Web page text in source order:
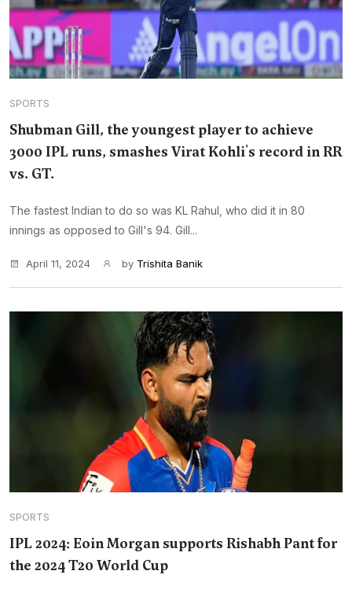
SPORTS
Shubman Gill, the youngest player to achieve
3000 IPL runs, smashes Virat Kohli's record in RR
vs. GT.
The fastest Indian to do so was KL Rahul, who did it in 80
innings as opposed to Gill's 94. Gill...
April 11, 2024 by Trishita Banik
SPORTS
IPL 2024: Eoin Morgan supports Rishabh Pant for
the 2024 T20 World Cup